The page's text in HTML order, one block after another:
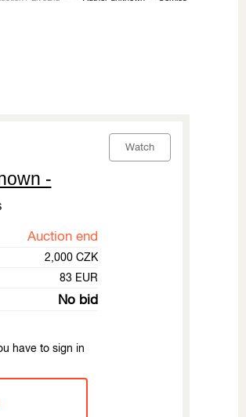
Watch
-
Auction end
2,000 CZK
83 EUR
No bid
have to sign in